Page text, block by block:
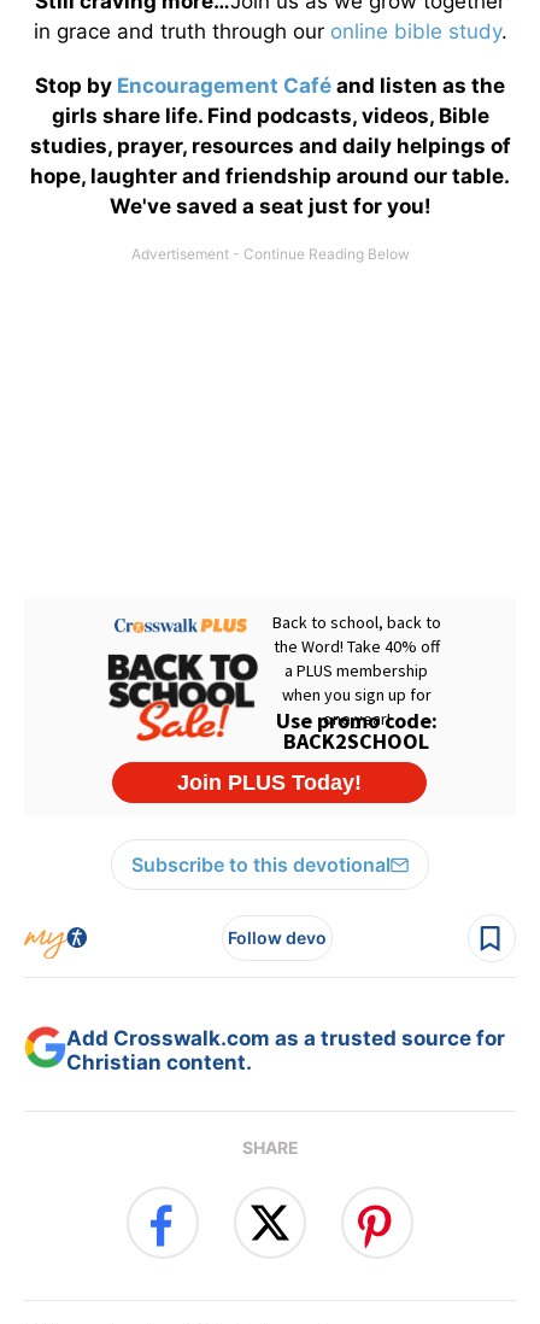
in grace and truth through our online bible study.
Stop by Encouragement Café and listen as the
girls share life. Find podcasts, videos, Bible
studies, prayer, resources and daily helpings of
hope, laughter and friendship around our table.
We've saved a seat just for you!
Subscribe to this devotional
Follow devo
Add Crosswalk.com as a trusted source for
Christian content.
SHARE